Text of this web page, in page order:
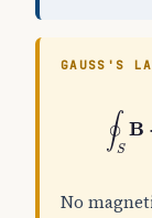
GAUSS'S
∮S
B ⋅
No